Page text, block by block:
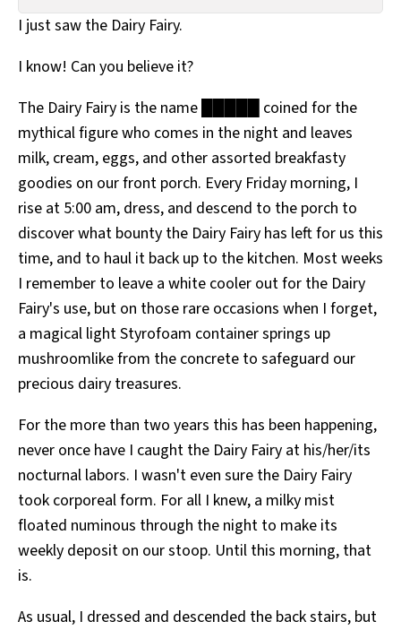
All Works
Post-Mormonism
I just saw the Dairy Fairy.
I know! Can you believe it?
The Dairy Fairy is the name █████ coined for the
mythical figure who comes in the night and leaves
milk, cream, eggs, and other assorted breakfasty
goodies on our front porch. Every Friday morning, I
rise at 5:00 am, dress, and descend to the porch to
discover what bounty the Dairy Fairy has left for us this
time, and to haul it back up to the kitchen. Most weeks
I remember to leave a white cooler out for the Dairy
Fairy's use, but on those rare occasions when I forget,
a magical light Styrofoam container springs up
mushroomlike from the concrete to safeguard our
precious dairy treasures.
For the more than two years this has been happening,
never once have I caught the Dairy Fairy at his/her/its
nocturnal labors. I wasn't even sure the Dairy Fairy
took corporeal form. For all I knew, a milky mist
floated numinous through the night to make its
weekly deposit on our stoop. Until this morning, that
is.
As usual, I dressed and descended the back stairs, but